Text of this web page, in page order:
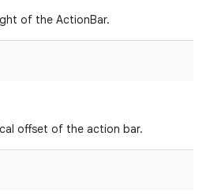
of the ActionBar.
offset of the action bar.